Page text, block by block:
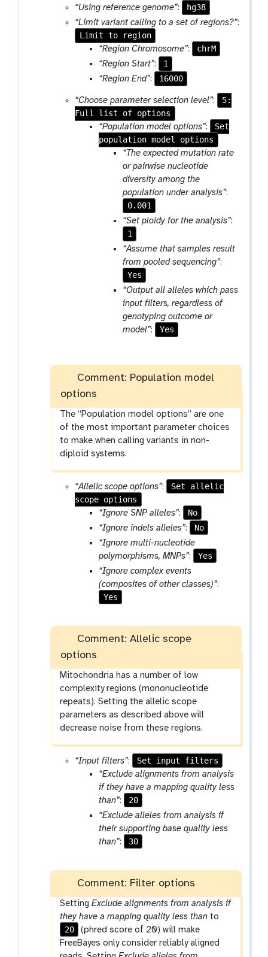
r
a
m
-
e
o
“Using reference genome”:
hg38
“Limit variant calling to a set of regions?”:
Limit to region
“Region Chromosome”:
chrM
“Region Start”:
1
“Region End”: 16000
“Choose parameter selection level”:
5:
Full list of options
“Population model options”:
Set
population model options
“The expected mutation rate
or pairwise nucleotide
diversity among the
population under analysis”:
0.001
“Set ploidy for the analysis”:
1
“Assume that samples result
from pooled sequencing”:
Yes
“Output all alleles which pass
input filters, regardless of
genotyping outcome or
model”: Yes
Comment: Population model
options
The “Population model options” are one
of the most important parameter choices
to make when calling variants in non-
diploid systems.
“Allelic scope options”:
Set allelic
scope options
“Ignore SNP alleles”:
No
“Ignore indels alleles”:
No
“Ignore multi-nucleotide
polymorphisms, MNPs”:
Yes
“Ignore complex events
(composites of other classes)”:
Yes
Comment: Allelic scope
options
Mitochondria has a number of low
complexity regions (mononucleotide
repeats). Setting the allelic scope
parameters as described above will
decrease noise from these regions.
“Input filters”:
Set input filters
“Exclude alignments from analysis
if they have a mapping quality less
than”:
20
“Exclude alleles from analysis if
their supporting base quality less
than”: 30
Comment: Filter options
SettingExclude alignments from analysis if
they have a mapping quality less than to
20
(phred score of 20) will make
FreeBayes only consider reliably aligned